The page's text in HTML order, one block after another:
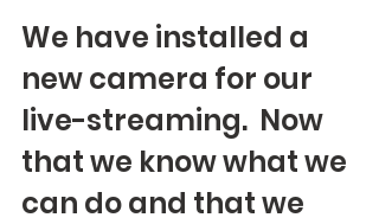
We have installed a
new camera for our
live-streaming.  Now
that we know what we
can do and that we